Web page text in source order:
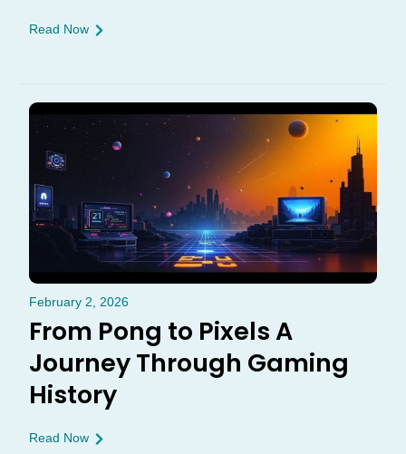
Read Now
February 2, 2026
From Pong to Pixels A
Journey Through Gaming
History
Read Now